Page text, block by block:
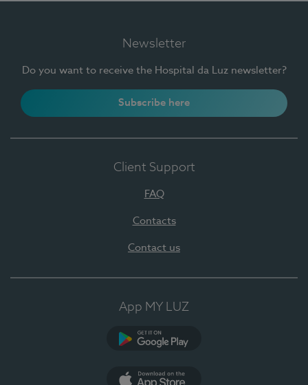
Newsletter
Do you want to receive the Hospital da Luz newsletter?
Subscribe here
Client Support
FAQ
Contacts
Contact us
App MY LUZ